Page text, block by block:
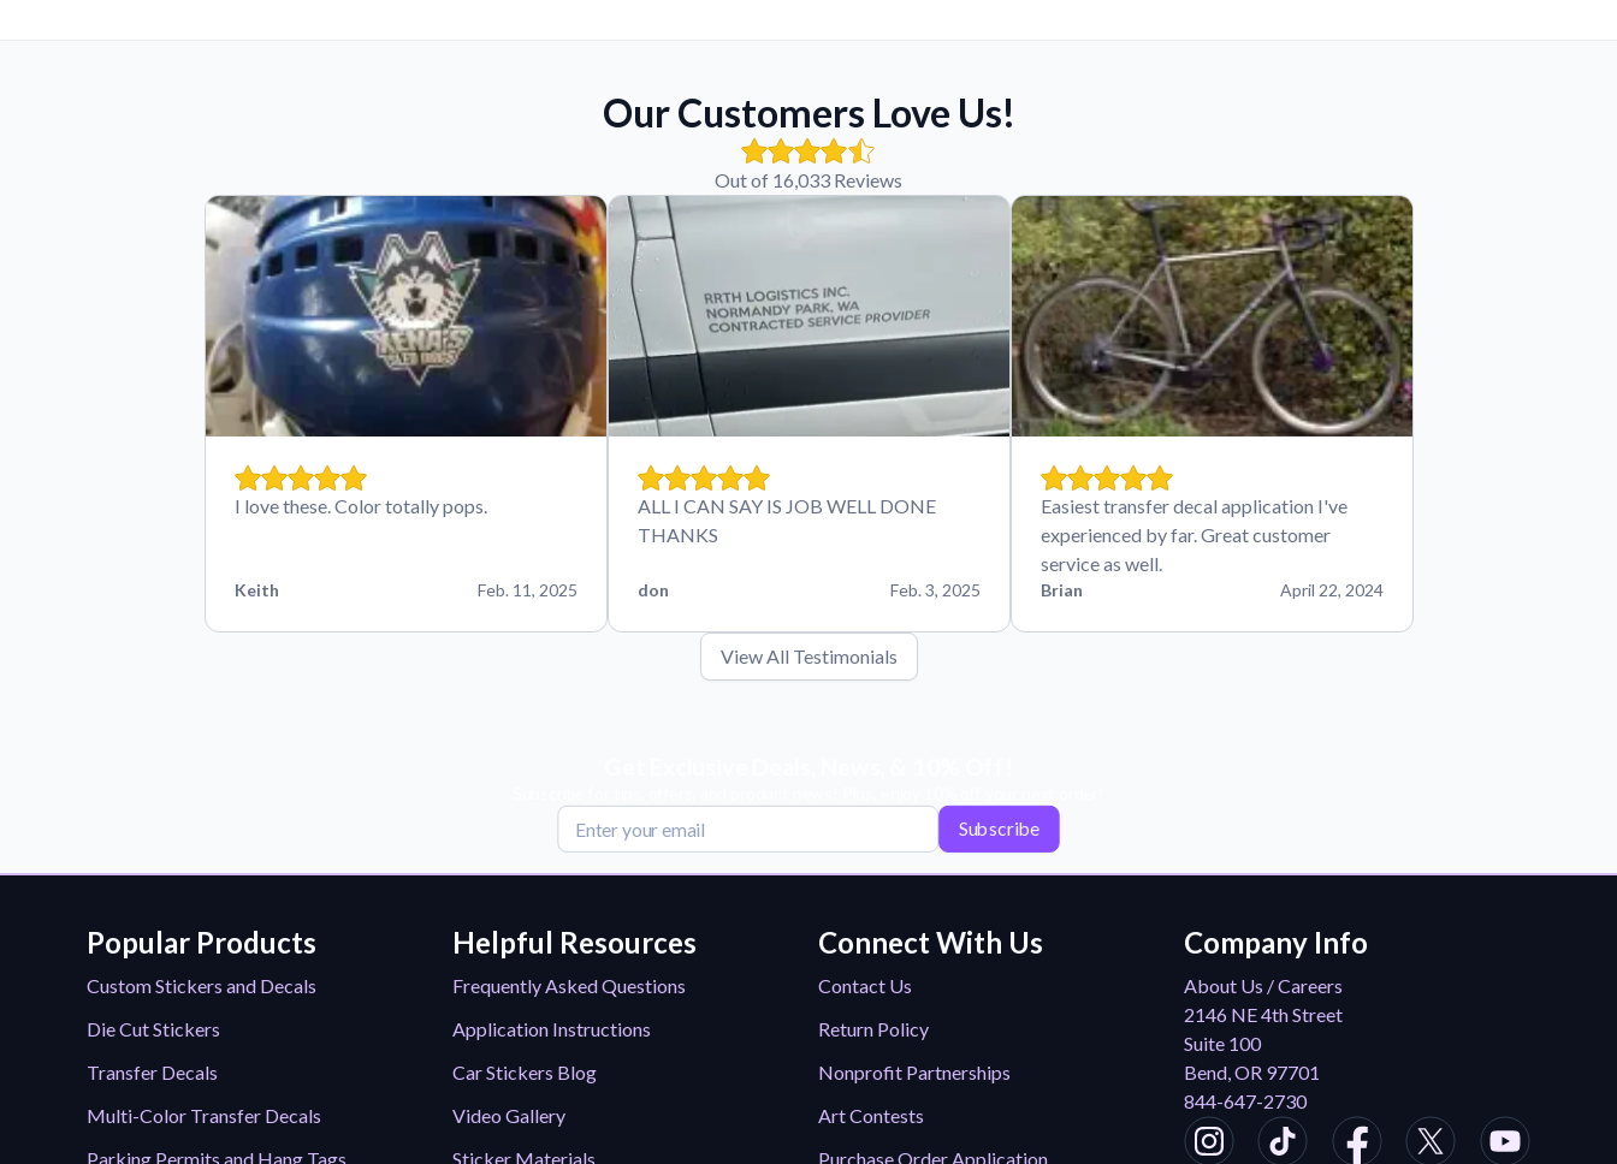
Our Customers Love Us!
Out of 16,033 Reviews
I love these. Color totally pops.
Keith Feb. 11, 2025
ALL I CAN SAY IS JOB WELL DONE
THANKS
don Feb. 3, 2025
Easiest transfer decal application I've
experienced by far. Great customer
service as well.
Brian April 22, 2024
View All Testimonials
Subscribe
Popular Products
Custom Stickers and Decals
Die Cut Stickers
Transfer Decals
Multi-Color Transfer Decals
Parking Permits and Hang Tags
Helpful Resources
Frequently Asked Questions
Application Instructions
Car Stickers Blog
Video Gallery
Sticker Materials
Connect With Us
Contact Us
Return Policy
Nonprofit Partnerships
Art Contests
Purchase Order Application
Company Info
About Us / Careers
2146 NE 4th Street
Suite 100
Bend, OR 97701
844-647-2730